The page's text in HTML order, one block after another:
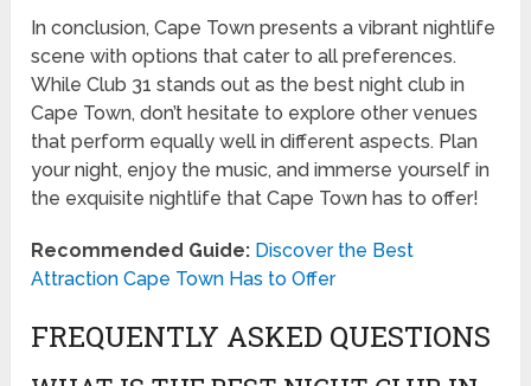
In conclusion, Cape Town presents a vibrant nightlife
scene with options that cater to all preferences.
While Club 31 stands out as the best night club in
Cape Town, don’t hesitate to explore other venues
that perform equally well in different aspects. Plan
your night, enjoy the music, and immerse yourself in
the exquisite nightlife that Cape Town has to offer!
Recommended Guide: Discover the Best
Attraction Cape Town Has to Offer
FREQUENTLY ASKED QUESTIONS